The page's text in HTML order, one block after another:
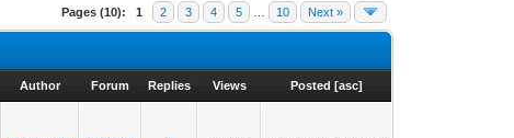
Pages (10): 1 2 3 4 5 10 Next »
Author Forum Replies Views Posted [asc]